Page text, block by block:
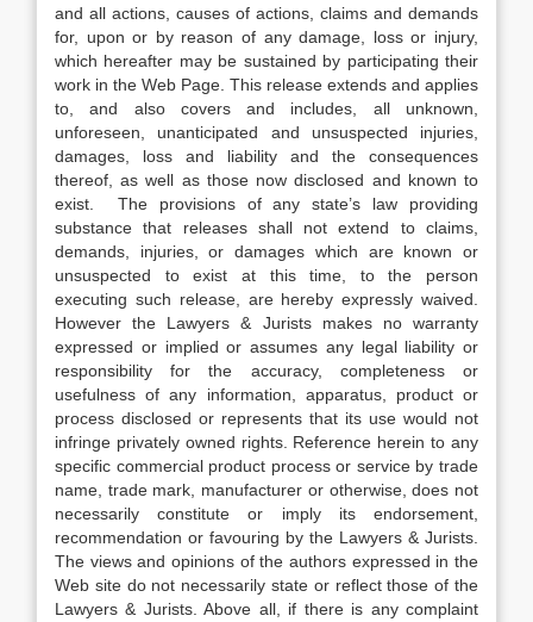
and all actions, causes of actions, claims and demands
for, upon or by reason of any damage, loss or injury,
which hereafter may be sustained by participating their
work in the Web Page. This release extends and applies
to, and also covers and includes, all unknown,
unforeseen, unanticipated and unsuspected injuries,
damages, loss and liability and the consequences
thereof, as well as those now disclosed and known to
exist. The provisions of any state’s law providing
substance that releases shall not extend to claims,
demands, injuries, or damages which are known or
unsuspected to exist at this time, to the person
executing such release, are hereby expressly waived.
However the Lawyers & Jurists makes no warranty
expressed or implied or assumes any legal liability or
responsibility for the accuracy, completeness or
usefulness of any information, apparatus, product or
process disclosed or represents that its use would not
infringe privately owned rights. Reference herein to any
specific commercial product process or service by trade
name, trade mark, manufacturer or otherwise, does not
necessarily constitute or imply its endorsement,
recommendation or favouring by the Lawyers & Jurists.
The views and opinions of the authors expressed in the
Web site do not necessarily state or reflect those of the
Lawyers & Jurists. Above all, if there is any complaint